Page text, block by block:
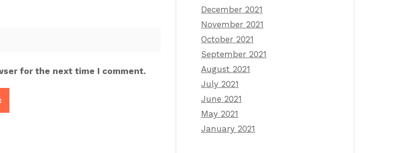
for the next time I comment.
December 2021
November 2021
October 2021
September 2021
August 2021
July 2021
June 2021
May 2021
January 2021